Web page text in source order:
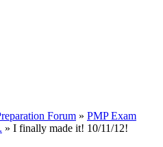
Forum » PMP Exam
» I finally made it! 10/11/12!